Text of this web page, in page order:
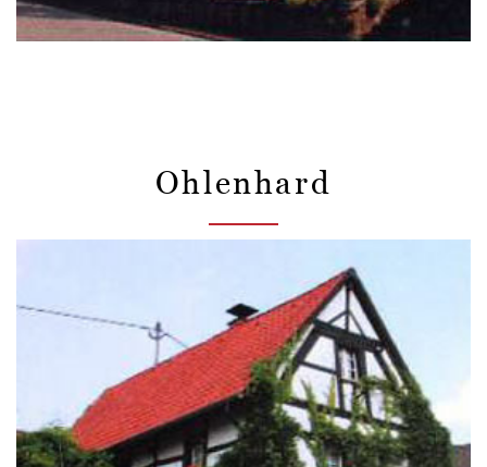
Ohlenhard